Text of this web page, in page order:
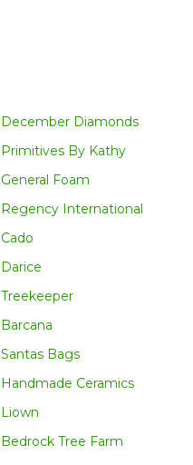
December Diamonds
Primitives By Kathy
General Foam
Regency International
Cado
Darice
Treekeeper
Barcana
Santas Bags
Handmade Ceramics
Liown
Bedrock Tree Farm